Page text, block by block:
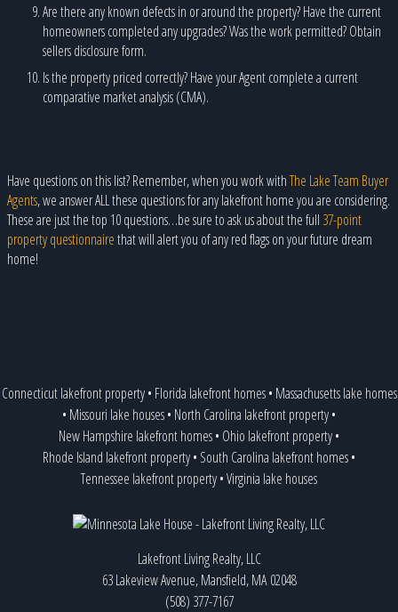
Are there any known defects in or around the property? Have the current
homeowners completed any upgrades? Was the work permitted? Obtain
sellers disclosure form.
Is the property priced correctly? Have your Agent complete a current
comparative market analysis (CMA).
Have questions on this list? Remember, when you work withThe Lake Team Buyer
Agents, we answer ALL these questions for any lakefront home you are considering.
These are just the top 10 questions…be sure to ask us about the full 37-point
property questionnairethat will alert you of any red flags on your future dream
home!
Connecticut lakefront property• Florida lakefront homes• Massachusetts lake homes
• Missouri lake houses• North Carolina lakefront property•
New Hampshire lakefront homes• Ohio lakefront property•
Rhode Island lakefront property• South Carolina lakefront homes•
Tennessee lakefront property•Virginia lake houses
Lakefront Living Realty, LLC
63 Lakeview Avenue, Mansfield, MA 02048
(508) 377-7167